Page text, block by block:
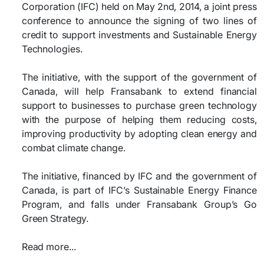
Corporation (IFC) held on May 2nd, 2014, a joint press
conference to announce the signing of two lines of
credit to support investments and Sustainable Energy
Technologies.
The initiative, with the support of the government of
Canada, will help Fransabank to extend financial
support to businesses to purchase green technology
with the purpose of helping them reducing costs,
improving productivity by adopting clean energy and
combat climate change.
The initiative, financed by IFC and the government of
Canada, is part of IFC’s Sustainable Energy Finance
Program, and falls under Fransabank Group’s Go
Green Strategy.
Read more...​